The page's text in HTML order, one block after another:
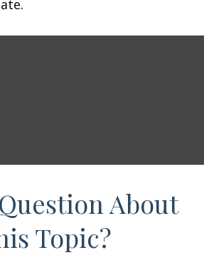
About
Topic?